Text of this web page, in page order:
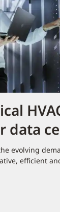
data
evolving
efficient